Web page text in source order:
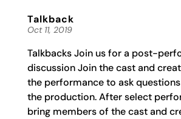
Talkback
Oct 11, 2019
Talkbacks Join us for a post-
discussion Join the cast and
the performance to ask
the production. After select
bring members of the cast and